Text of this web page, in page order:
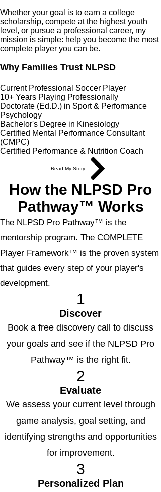
Whether your goal is to earn a college
scholarship, compete at the highest youth
level, or pursue a professional career, my
mission is simple: help you become the most
complete player you can be.
Why Families Trust NLPSD
Current Professional Soccer Player
10+ Years Playing Professionally
Doctorate (Ed.D.) in Sport & Performance
Psychology
Bachelor's Degree in Kinesiology
Certified Mental Performance Consultant
(CMPC)
Certified Performance & Nutrition Coach
Read My Story
How the NLPSD Pro
Pathway™ Works
The NLPSD Pro Pathway™ is the
mentorship program. The COMPLETE
Player Framework™ is the proven system
that guides every step of your player's
development.
1
Discover
Book a free discovery call to discuss
your goals and see if the NLPSD Pro
Pathway™ is the right fit.
2
Evaluate
We assess your current level through
game analysis, goal setting, and
identifying strengths and opportunities
for improvement.
3
Personalized Plan